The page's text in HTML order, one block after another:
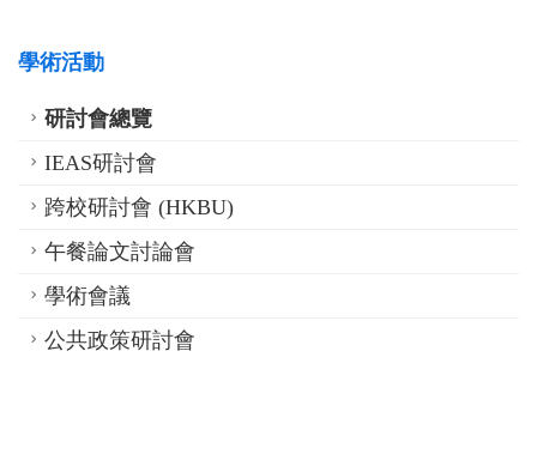
學術活動
研討會總覽
IEAS研討會
跨校研討會 (HKBU)
午餐論文討論會
學術會議
公共政策研討會